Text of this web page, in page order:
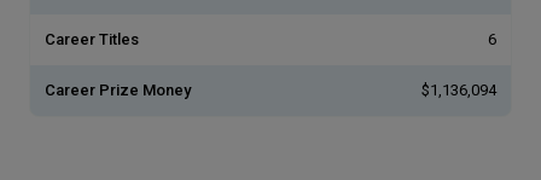
Career Titles 6
Career Prize Money $1,136,094